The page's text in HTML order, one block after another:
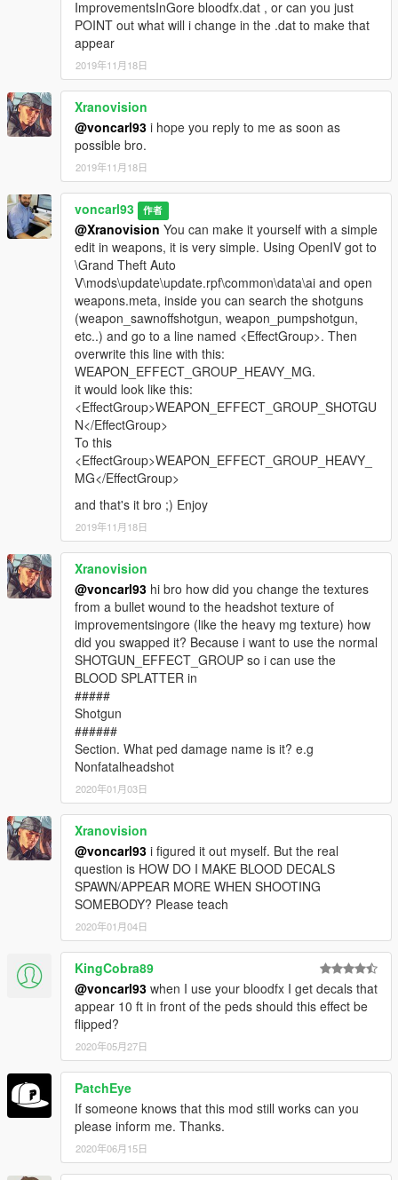
ImprovementsInGore bloodfx.dat , or can you just
POINT out what will i change in the .dat to make that
appear
2019年11月18日
Xranovision
@voncarl93 i hope you reply to me as soon as
possible bro.
2019年11月18日
voncarl93 作者
@Xranovision You can make it yourself with a simple
edit in weapons, it is very simple. Using OpenIV got to
\Grand Theft Auto
V\mods\update\update.rpf\common\data\ai and open
weapons.meta, inside you can search the shotguns
(weapon_sawnoffshotgun, weapon_pumpshotgun,
etc..) and go to a line named <EffectGroup>. Then
overwrite this line with this:
WEAPON_EFFECT_GROUP_HEAVY_MG.
it would look like this:
<EffectGroup>WEAPON_EFFECT_GROUP_SHOTGU
N</EffectGroup>
To this
<EffectGroup>WEAPON_EFFECT_GROUP_HEAVY_
MG</EffectGroup>
and that's it bro ;) Enjoy
2019年11月18日
Xranovision
@voncarl93 hi bro how did you change the textures
from a bullet wound to the headshot texture of
improvementsingore (like the heavy mg texture) how
did you swapped it? Because i want to use the normal
SHOTGUN_EFFECT_GROUP so i can use the
BLOOD SPLATTER in
#####
Shotgun
######
Section. What ped damage name is it? e.g
Nonfatalheadshot
2020年01月03日
Xranovision
@voncarl93 i figured it out myself. But the real
question is HOW DO I MAKE BLOOD DECALS
SPAWN/APPEAR MORE WHEN SHOOTING
SOMEBODY? Please teach
2020年01月04日
KingCobra89
@voncarl93 when I use your bloodfx I get decals that
appear 10 ft in front of the peds should this effect be
flipped?
2020年05月27日
PatchEye
If someone knows that this mod still works can you
please inform me. Thanks.
2020年06月15日